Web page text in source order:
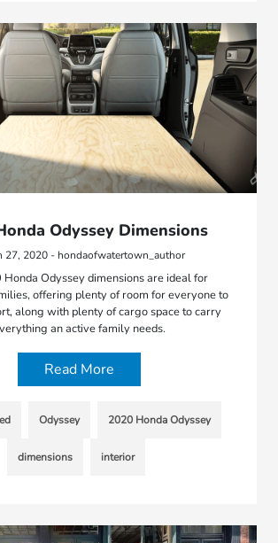
Odyssey Dimensions
27, 2020 - hondaofwatertown_author
Odyssey dimensions are ideal for
offering plenty of room for everyone to
along with plenty of cargo space to carry
an active family needs.
Read More
Odyssey 2020 Honda Odyssey
dimensions interior